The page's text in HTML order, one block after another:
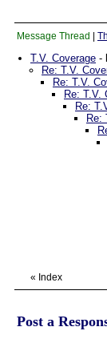
Message Thread
T.V. Coverage -
Re: T.V.
Re: T.V.
Re: T.V.
Re:
Re:
« Index
Post a